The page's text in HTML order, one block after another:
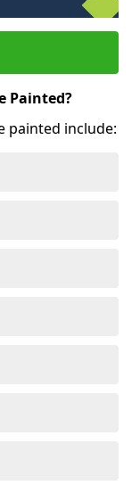
Painted?
painted include: